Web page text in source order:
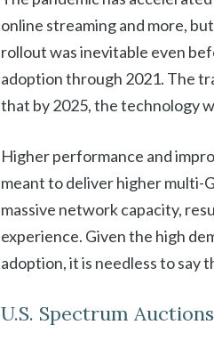
online streaming and more,
rollout was inevitable even
adoption through 2021. The
that by 2025, the technology
Higher performance and
meant to deliver higher multi-
massive network capacity,
experience. Given the high
adoption, it is needless to say
U.S. Spectrum